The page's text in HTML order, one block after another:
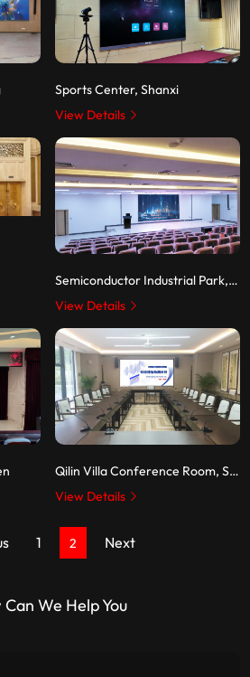
Sports Center, Shanxi
View Details
Semiconductor Industrial Park, Zhaochi Jiangxi
View Details
Qilin Villa Conference Room, Shenzhen
View Details
1 2 Next
Can We Help You